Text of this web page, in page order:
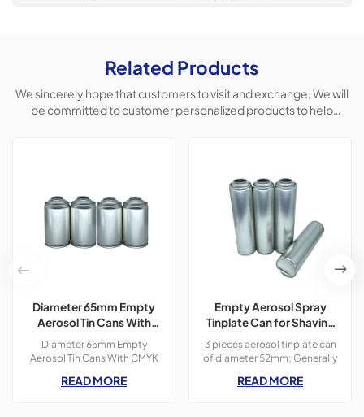
Related Products
We sincerely hope that customers to visit and exchange, We will
be committed to customer personalized products to help
Diameter 65mm Empty
Aerosol Tin Cans With
CMYK Colors Printing
300ml For Paint Spray
Diameter 65mm Empty
Aerosol Tin Cans With CMYK
Paint Spray,3 pieces tin
READ MORE
Empty Aerosol Spray
Tinplate Can for Shaving
Foam Use
3 pieces aerosol tinplate can
of diameter 52mm; Generally
products, such as shaving
READ MORE